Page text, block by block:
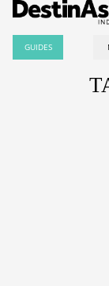
GUIDES